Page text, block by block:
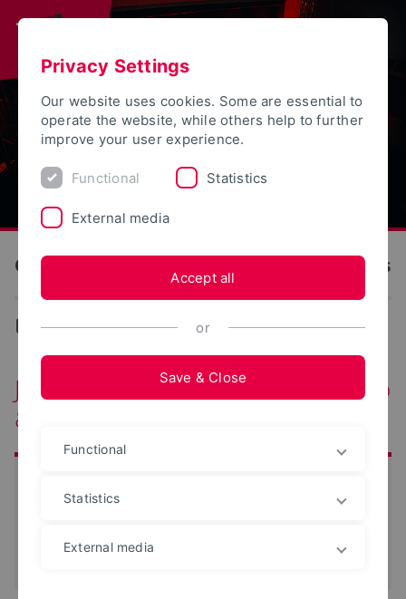
OWL University of Applied Sciences and Arts
Events
Join now: City Cycling 2026 – Lemgo
& Detmold are joining in!
Privacy Settings
Our website uses cookies. Some are essential to
operate the website, while others help to further
improve your user experience.
Functional Statistics
External media
Accept all
or
Save & Close
Functional
Statistics
External media